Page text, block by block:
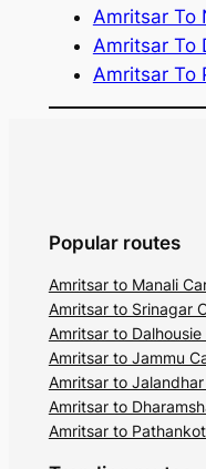
Amritsar To
Amritsar To
Amritsar To
Popular routes
Amritsar to Manali
Amritsar to Srinagar
Amritsar to Dalhousie
Amritsar to Jammu
Amritsar to
Amritsar to
Amritsar to